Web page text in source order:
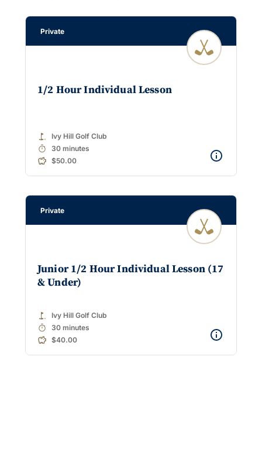
Private
1/2 Hour Individual Lesson
golf_course Ivy Hill Golf Club
timer
30 minutes
$50.00
Private
Junior 1/2 Hour Individual Lesson (17
& Under)
golf_course Ivy Hill Golf Club
timer
30 minutes
$40.00